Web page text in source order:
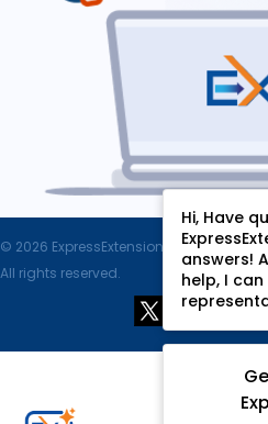
Hi, Have
answers!
help, I
© 2026 ExpressExtension.com, SPAN
All rights reserved.